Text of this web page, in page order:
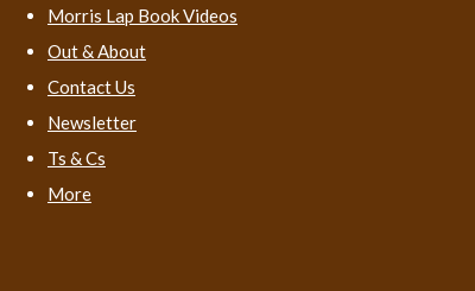
Morris Lap Book Videos
Out & About
Contact Us
Newsletter
Ts & Cs
More